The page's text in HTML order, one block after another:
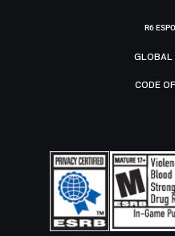
R6
GLOBAL
CODE